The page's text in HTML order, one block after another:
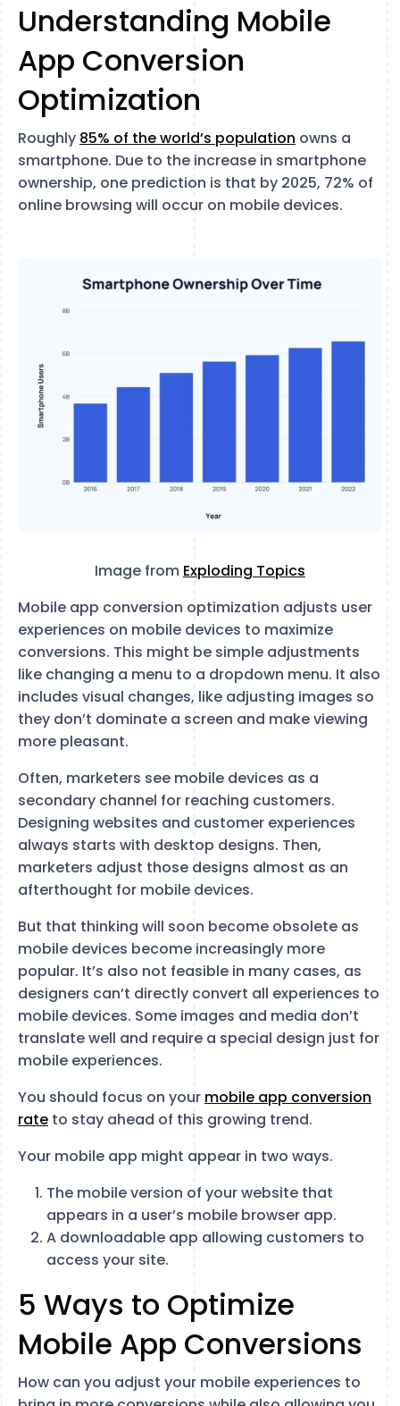
Understanding Mobile
App Conversion
Optimization
Roughly 85% of the world’s population owns a
smartphone. Due to the increase in smartphone
ownership, one prediction is that by 2025, 72% of
online browsing will occur on mobile devices.
Image from Exploding Topics
Mobile app conversion optimization adjusts user
experiences on mobile devices to maximize
conversions. This might be simple adjustments
like changing a menu to a dropdown menu. It also
includes visual changes, like adjusting images so
they don’t dominate a screen and make viewing
more pleasant.
Often, marketers see mobile devices as a
secondary channel for reaching customers.
Designing websites and customer experiences
always starts with desktop designs. Then,
marketers adjust those designs almost as an
afterthought for mobile devices.
But that thinking will soon become obsolete as
mobile devices become increasingly more
popular. It’s also not feasible in many cases, as
designers can’t directly convert all experiences to
mobile devices. Some images and media don’t
translate well and require a special design just for
mobile experiences.
You should focus on your mobile app conversion
rate to stay ahead of this growing trend.
Your mobile app might appear in two ways.
The mobile version of your website that
appears in a user’s mobile browser app.
A downloadable app allowing customers to
access your site.
5 Ways to Optimize
Mobile App Conversions
How can you adjust your mobile experiences to